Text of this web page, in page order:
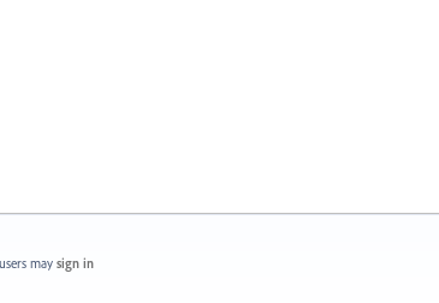
may sign in